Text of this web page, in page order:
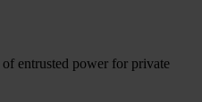
of entrusted power for private